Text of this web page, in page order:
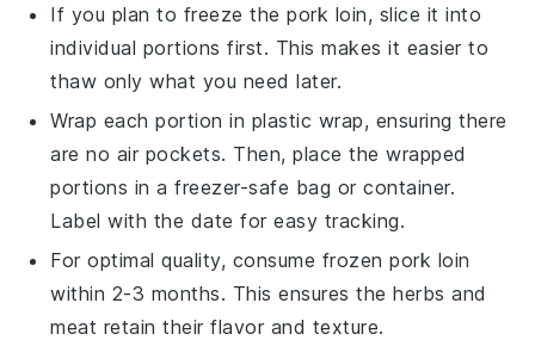
If you plan to freeze thepork loin, slice it into
individual portions first. This makes it easier to
thaw only what you need later.
Wrap each portion in plastic wrap, ensuring there
are no air pockets. Then, place the wrapped
portions in a freezer-safe bag or container.
Label with the date for easy tracking.
For optimal quality, consume frozenpork loin
within 2-3 months. This ensures theherbs and
meat retain their flavor and texture.